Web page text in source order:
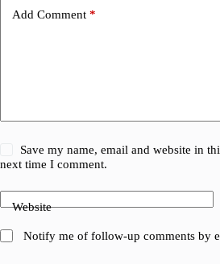
Add Comment *
Save my name, email and website in
next time I comment.
Website
Notify me of follow-up comments by